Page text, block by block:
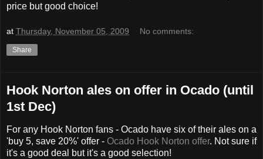
price but good choice!
at Thursday, November 05, 2009 No comments:
Share
Hook Norton ales on offer in Ocado (until
1st Dec)
For any Hook Norton fans - Ocado have six of their ales on a
'buy 5, save 20%' offer - Ocado Hook Norton offer. Not sure if
it's a good deal but it's a good selection!